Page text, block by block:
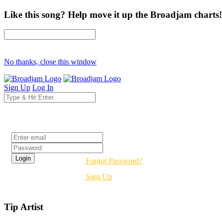
Like this song? Help move it up the Broadjam charts!
No thanks, close this window
Sign Up Log In
Forgot Password?
Sign Up
Tip Artist